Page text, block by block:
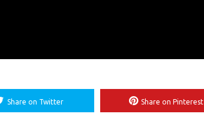
Share on Twitter Share on Pinterest